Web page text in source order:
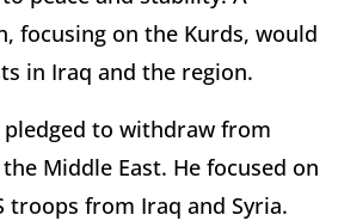
focusing on the Kurds, would
in Iraq and the region.
pledged to withdraw from
Middle East. He focused on
troops from Iraq and Syria.